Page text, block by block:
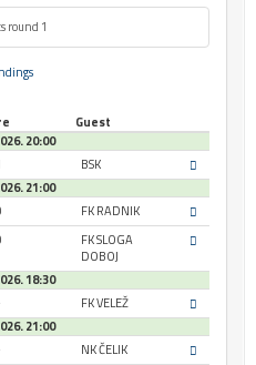
round 1
Guest
20:00
BSK
21:00
FK RADNIK
FK SLOGA
DOBOJ
18:30
FK VELEŽ
21:00
NK ČELIK